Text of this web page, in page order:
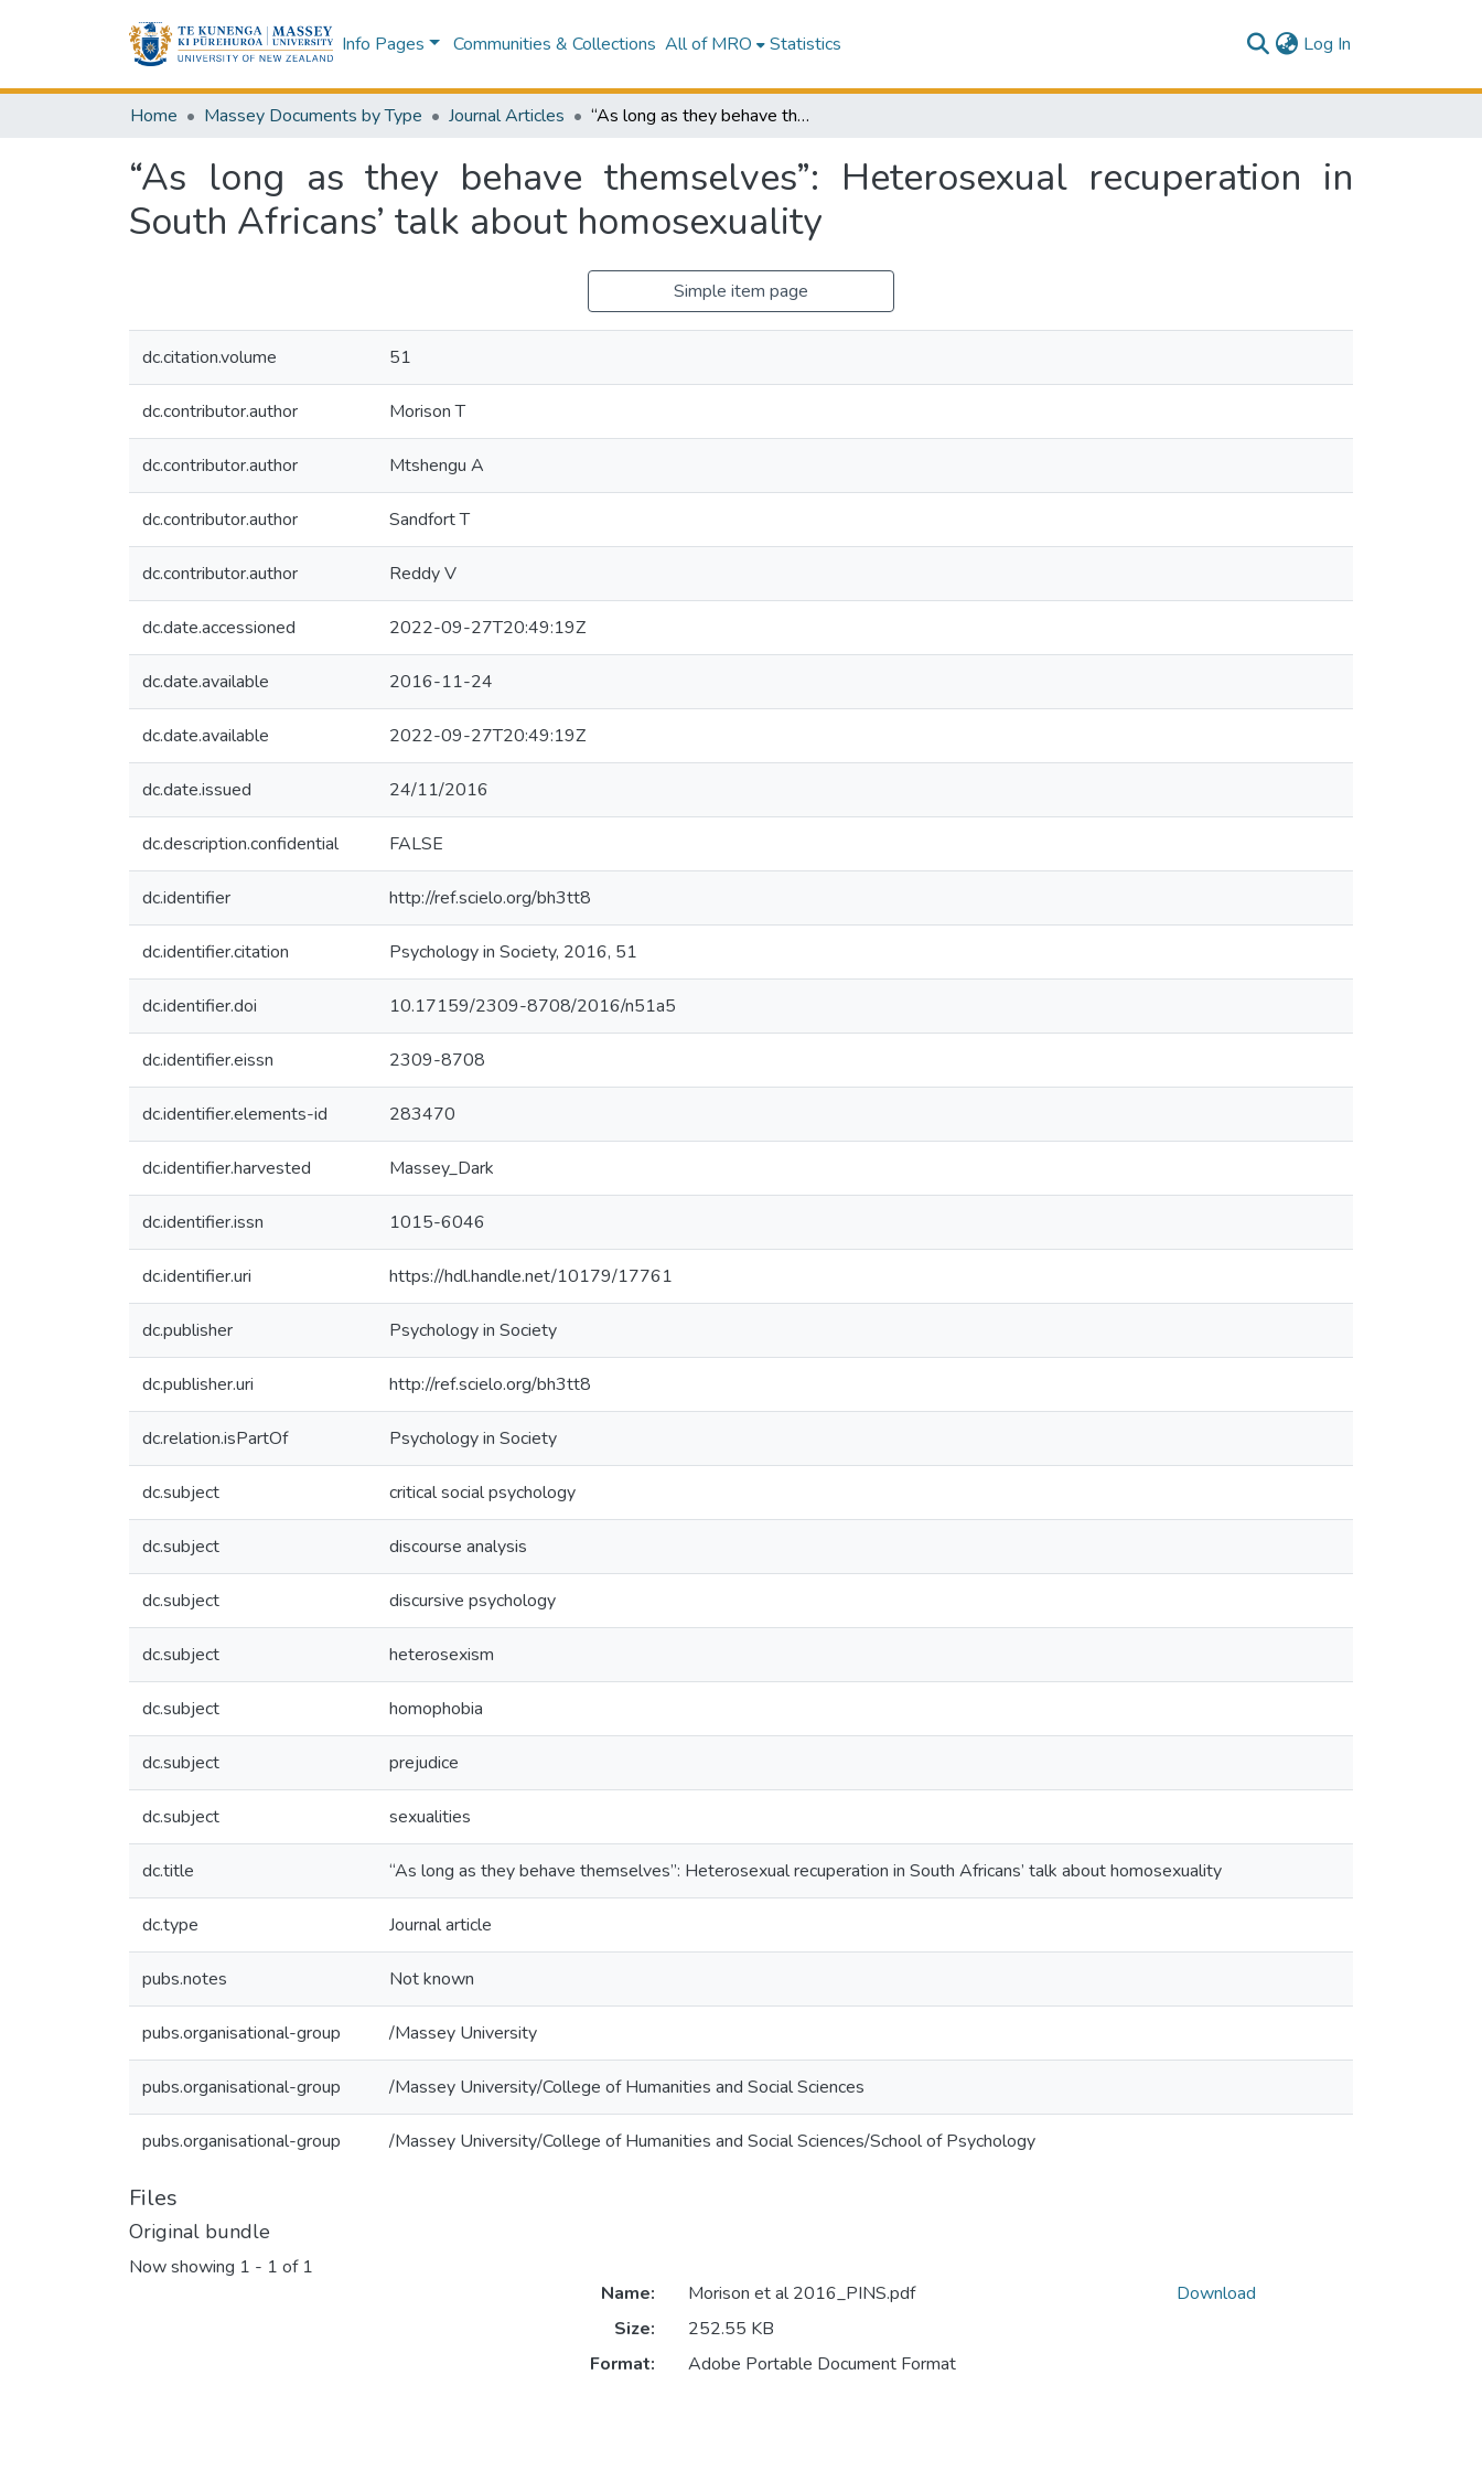
Info Pages Communities & Collections All of MRO Statistics Log In
Home Massey Documents by Type Journal Articles “As long as they behave themselves”: Heterosexual recuperation in South Africans’ talk about homosexuality
“As long as they behave themselves”: Heterosexual recuperation in
South Africans’ talk about homosexuality
Simple item page
dc.citation.volume 51
dc.contributor.author Morison T
dc.contributor.author Mtshengu A
dc.contributor.author Sandfort T
dc.contributor.author Reddy V
dc.date.accessioned 2022-09-27T20:49:19Z
dc.date.available 2016-11-24
dc.date.available 2022-09-27T20:49:19Z
dc.date.issued 24/11/2016
dc.description.confidential FALSE
dc.identifier http://ref.scielo.org/bh3tt8
dc.identifier.citation Psychology in Society, 2016, 51
dc.identifier.doi 10.17159/2309-8708/2016/n51a5
dc.identifier.eissn 2309-8708
dc.identifier.elements-id 283470
dc.identifier.harvested Massey_Dark
dc.identifier.issn 1015-6046
dc.identifier.uri https://hdl.handle.net/10179/17761
dc.publisher Psychology in Society
dc.publisher.uri http://ref.scielo.org/bh3tt8
dc.relation.isPartOf Psychology in Society
dc.subject critical social psychology
dc.subject discourse analysis
dc.subject discursive psychology
dc.subject heterosexism
dc.subject homophobia
dc.subject prejudice
dc.subject sexualities
dc.title “As long as they behave themselves”: Heterosexual recuperation in South Africans’ talk about homosexuality
dc.type Journal article
pubs.notes Not known
pubs.organisational-group /Massey University
pubs.organisational-group /Massey University/College of Humanities and Social Sciences
pubs.organisational-group /Massey University/College of Humanities and Social Sciences/School of Psychology
Files
Original bundle
Now showing 1 - 1 of 1
Name:
Morison et al 2016_PINS.pdf
Size:
252.55 KB
Format:
Adobe Portable Document Format
Download